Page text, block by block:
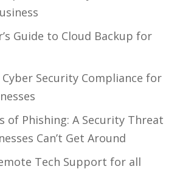
Guide to Cloud Backup for
Security Compliance for
of Phishing: A Security Threat
Can’t Get Around
Tech Support for all